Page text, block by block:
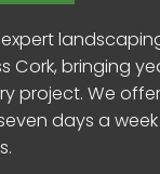
Cork, bringing
project. We
days a